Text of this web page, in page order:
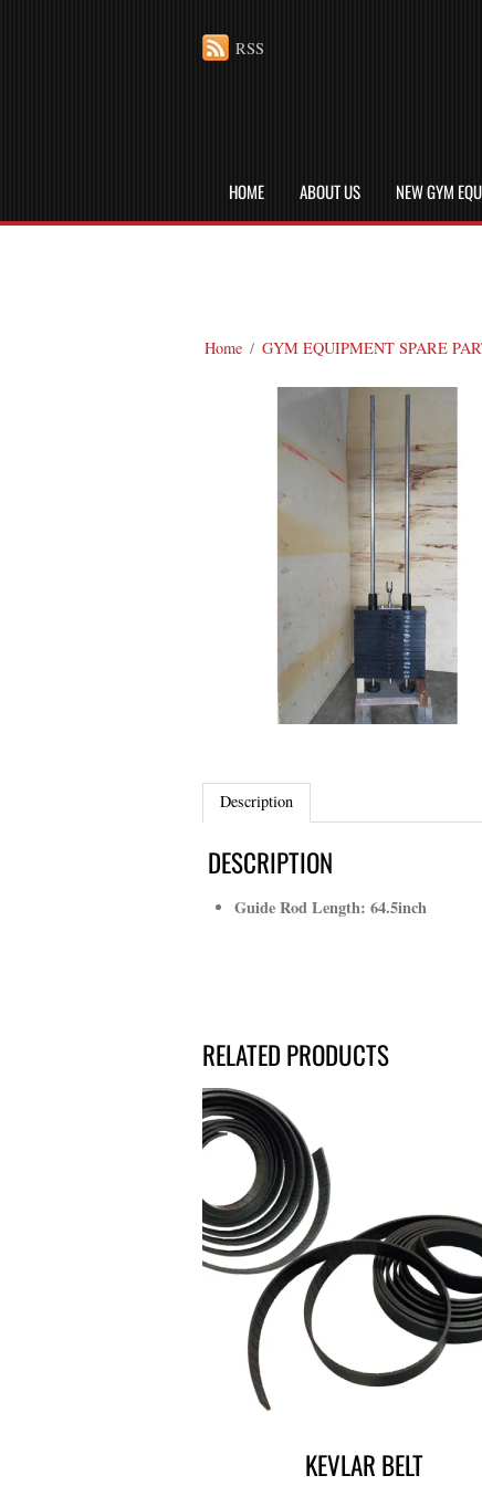
HOME ABOUT US NEW GYM
RSS
Home / GYM EQUIPMENT SPARE
Description
DESCRIPTION
Guide Rod Length: 64.5inch
RELATED PRODUCTS
KEVLAR BELT